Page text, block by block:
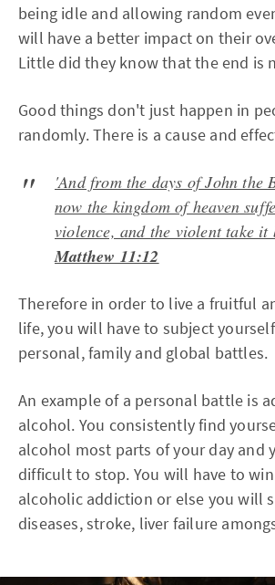
being idle and allowing random
will have a better impact on their
Little did they know that the end is
Good things don't just happen in
randomly. There is a cause and
'And from the days of John the
now the kingdom of heaven
violence, and the violent take
Matthew 11:12
Therefore in order to live a fruitful
life, you will have to subject
personal, family and global battles.
An example of a personal battle is
alcohol. You consistently find
alcohol most parts of your day and
difficult to stop. You will have to
alcoholic addiction or else you will
diseases, stroke, liver failure